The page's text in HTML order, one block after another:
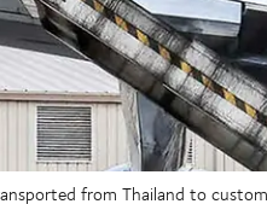
from Thailand to